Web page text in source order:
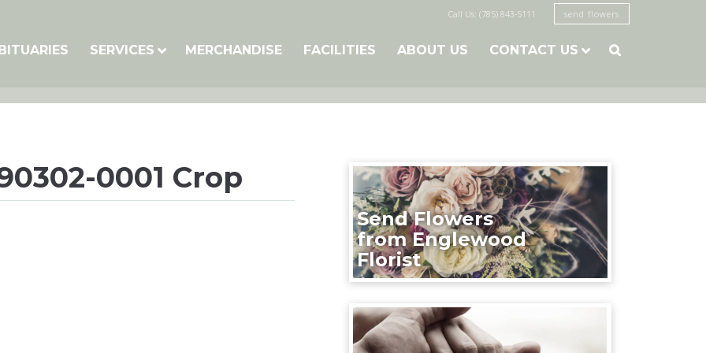
Call Us: (785) 843-5111 send flowers
SERVICES MERCHANDISE FACILITIES ABOUT US CONTACT US 
0001 Crop
Send Flowers
from Englewood
Florist